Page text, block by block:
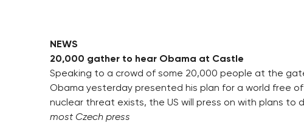
NEWS
20,000 gather to hear Obama at Castle
Speaking to a crowd of some 20,000 people at the
Obama yesterday presented his plan for a world free
nuclear threat exists, the US will press on with plans to
most Czech press